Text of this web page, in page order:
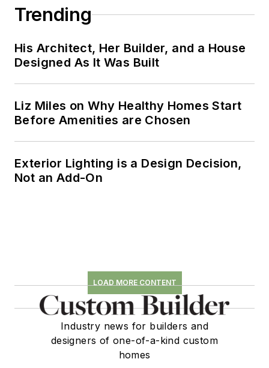
Trending
His Architect, Her Builder, and a House
Designed As It Was Built
Liz Miles on Why Healthy Homes Start
Before Amenities are Chosen
Exterior Lighting is a Design Decision,
Not an Add-On
LOAD MORE CONTENT
Industry news for builders and
designers of one-of-a-kind custom
homes